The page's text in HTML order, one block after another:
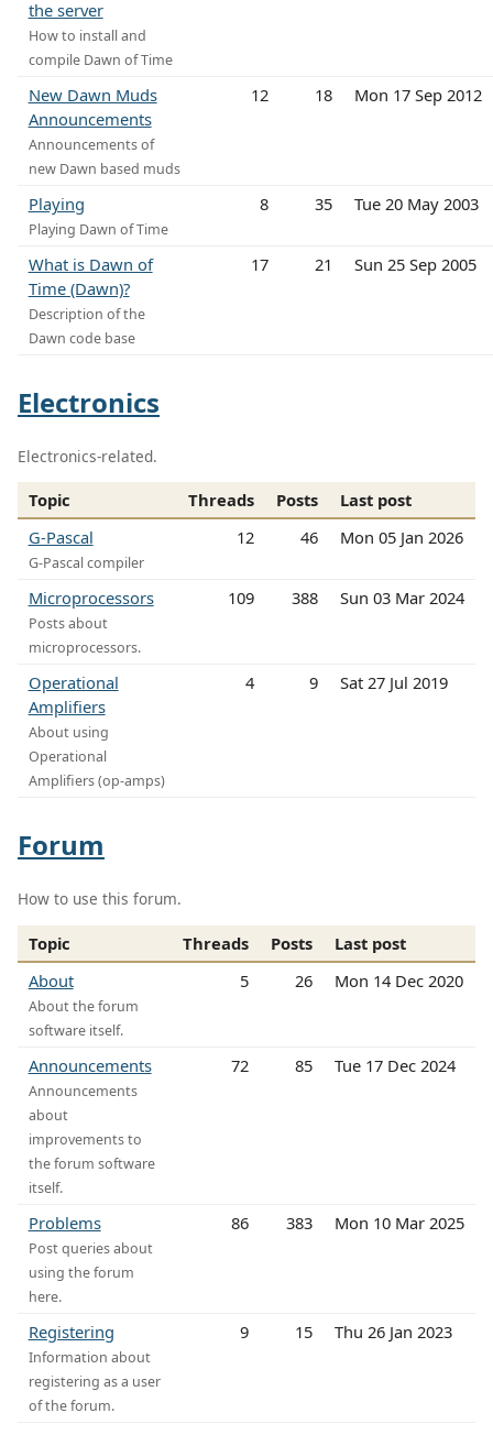
the server
How to install and
compile Dawn of Time
New Dawn Muds
Announcements
Announcements of
new Dawn based muds
12 18 Mon 17 Sep 2012
Playing
Playing Dawn of Time
8 35 Tue 20 May 2003
What is Dawn of
Time (Dawn)?
Description of the
Dawn code base
17 21 Sun 25 Sep 2005
Electronics
Electronics-related.
Topic Threads Posts
Last post
G-Pascal
G-Pascal compiler
12 46 Mon 05 Jan 2026
Microprocessors
Posts about
microprocessors.
109 388 Sun 03 Mar 2024
Operational
Amplifiers
About using
Operational
Amplifiers (op-amps)
4 9 Sat 27 Jul 2019
Forum
How to use this forum.
Topic Threads Posts
Last post
About
About the forum
software itself.
5 26 Mon 14 Dec 2020
Announcements
Announcements
about
improvements to
the forum software
itself.
72 85 Tue 17 Dec 2024
Problems
Post queries about
using the forum
here.
86 383 Mon 10 Mar 2025
Registering
Information about
registering as a user
of the forum.
9 15 Thu 26 Jan 2023